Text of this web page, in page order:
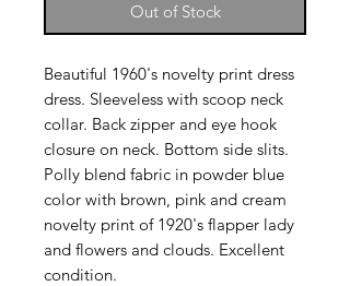
Out of Stock
Beautiful 1960's novelty print dress
dress. Sleeveless with scoop neck
collar. Back zipper and eye hook
closure on neck. Bottom side slits.
Polly blend fabric in powder blue
color with brown, pink and cream
novelty print of 1920's flapper lady
and flowers and clouds. Excellent
condition.